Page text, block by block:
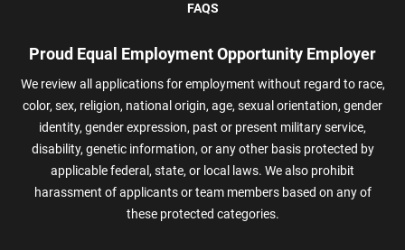
FAQS
Proud Equal Employment Opportunity Employer
We review all applications for employment without regard to race,
color, sex, religion, national origin, age, sexual orientation, gender
identity, gender expression, past or present military service,
disability, genetic information, or any other basis protected by
applicable federal, state, or local laws. We also prohibit
harassment of applicants or team members based on any of
these protected categories.